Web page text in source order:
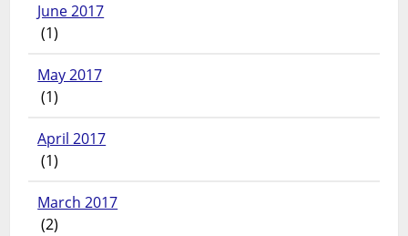
June 2017
(1)
May 2017
(1)
April 2017
(1)
March 2017
(2)